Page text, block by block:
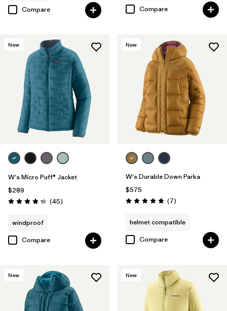
Compare Compare
New
W's Micro Puff® Jacket
$289
Rating: 4.3 / 5 (45Reviews
)
windproof
Compare
New
W's Durable Down Parka
$575
Rating: 4.9 / 5 (7Reviews
)
helmet compatible
Compare
New New